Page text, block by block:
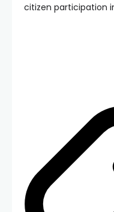
citizen participation